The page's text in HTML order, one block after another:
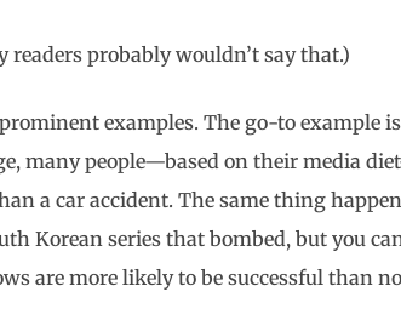
probably wouldn’t say that.)
examples. The go-to example is
many people—based on their media
a car accident. The same thing
Korean series that bombed, but you
are more likely to be successful than